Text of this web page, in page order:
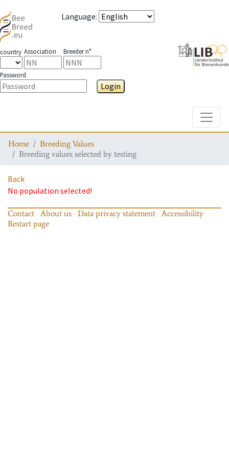
Language:
country Association Breeder n°
Password
Login
Home
Breeding Values
Breeding values selected by testing
Back
No population selected!
Contact About us Data privacy statement
Accessibility
Restart page